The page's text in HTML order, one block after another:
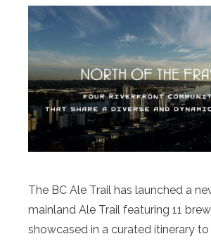
The BC Ale Trail has launched a
mainland Ale Trail featuring 11
showcased in a curated itinerary